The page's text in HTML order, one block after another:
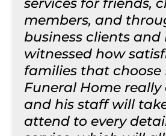
services for friends,
members, and
business clients and
witnessed how
families that choose
Funeral Home really
and his staff will
attend to every